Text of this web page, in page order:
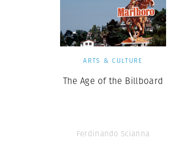
ARTS & CULTURE
The Age of the Billboard
Ferdinando Scianna